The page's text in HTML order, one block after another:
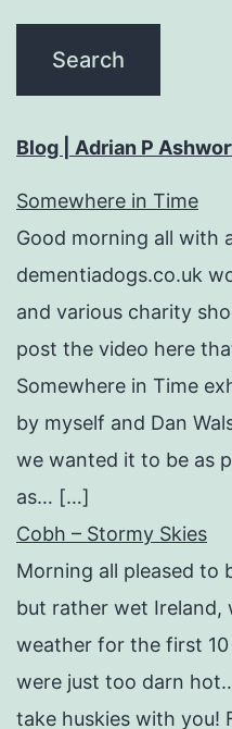
Blog | Adrian P
Somewhere in Time
Good morning all with
dementiadogs.co.uk
and various charity
post the video here
Somewhere in Time
by myself and Dan
we wanted it to be as
as… […]
Cobh – Stormy Skies
Morning all pleased to
but rather wet Ireland,
weather for the first
were just too darn
take huskies with you!